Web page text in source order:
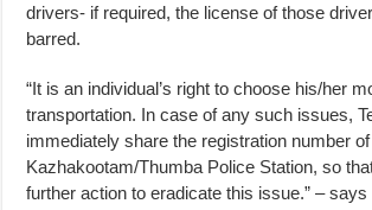
drivers- if required, the license of those
barred.
“It is an individual’s right to choose his/her
transportation. In case of any such issues,
immediately share the registration number
Kazhakootam/Thumba Police Station, so
further action to eradicate this issue.” –